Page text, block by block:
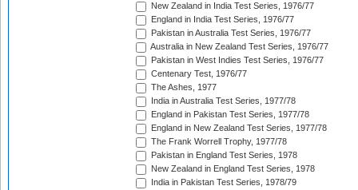
New Zealand in India Test Series, 1976/77
England in India Test Series, 1976/77
Pakistan in Australia Test Series, 1976/77
Australia in New Zealand Test Series, 1976/77
Pakistan in West Indies Test Series, 1976/77
Centenary Test, 1976/77
The Ashes, 1977
India in Australia Test Series, 1977/78
England in Pakistan Test Series, 1977/78
England in New Zealand Test Series, 1977/78
The Frank Worrell Trophy, 1977/78
Pakistan in England Test Series, 1978
New Zealand in England Test Series, 1978
India in Pakistan Test Series, 1978/79